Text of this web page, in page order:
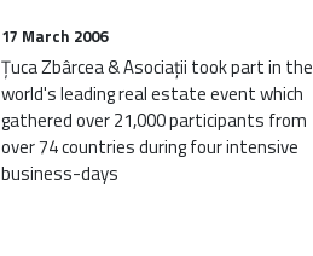
17 March 2006
Țuca Zbârcea & Asociații took part in the
world's leading real estate event which
gathered over 21,000 participants from
over 74 countries during four intensive
business-days